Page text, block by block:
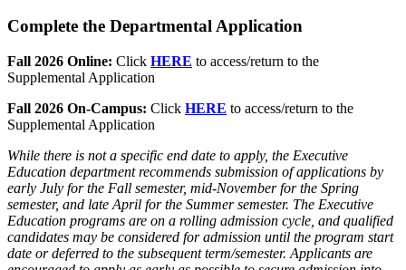
Complete the Departmental Application
Fall 2026 Online: Click HERE to access/return to the
Supplemental Application
Fall 2026 On-Campus: Click HERE to access/return to the
Supplemental Application
While there is not a specific end date to apply, the Executive
Education department recommends submission of applications by
early July for the Fall semester, mid-November for the Spring
semester, and late April for the Summer semester. The Executive
Education programs are on a rolling admission cycle, and qualified
candidates may be considered for admission until the program start
date or deferred to the subsequent term/semester. Applicants are